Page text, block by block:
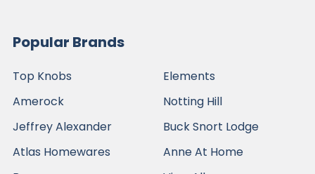
Popular Brands
Top Knobs
Amerock
Jeffrey Alexander
Atlas Homewares
Elements
Notting Hill
Buck Snort Lodge
Anne At Home